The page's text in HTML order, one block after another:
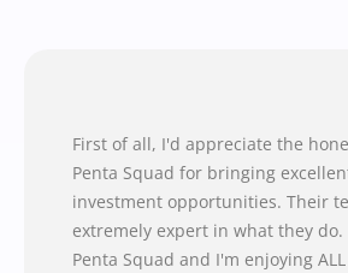
First of all, I'd appreciate the
Penta Squad for bringing
investment opportunities. Their
extremely expert in what they
Penta Squad and I'm enjoying